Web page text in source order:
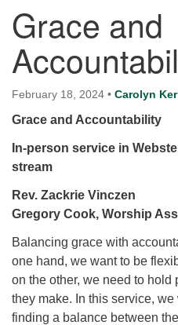
Bainbridge Island, WA 98110
Calendar
for details
Cedars Center
284 Madrona Way #128,
Bainbridge Island, WA
Directions
206-780-0373
Grace and
February 18, 2024 • Carolyn
Grace and Accountability
In-person service in
stream
Rev. Zackrie Vinczen
Gregory Cook, Worship
Balancing grace with
one hand, we want to be
on the other, we need to hold
they make. In this service,
finding a balance between